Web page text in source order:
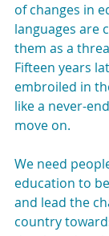
of changes in
languages are
them as a
Fifteen years
embroiled in
like a never-
move on.
We need
education to
and lead the
country